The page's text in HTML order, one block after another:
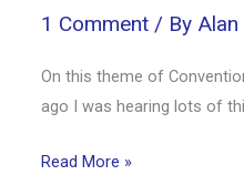
1 Comment / By Alan
On this theme of
ago I was hearing lots of
Read More »